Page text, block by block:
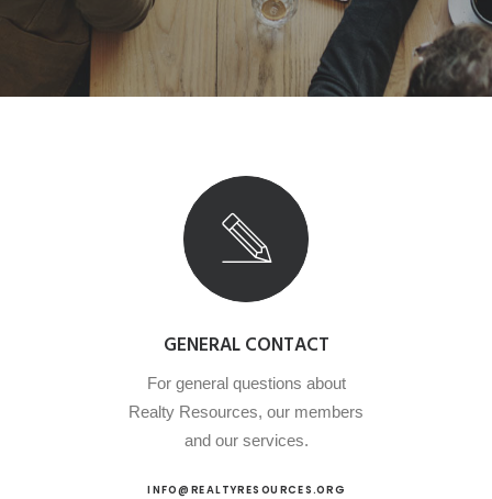
GENERAL CONTACT
For general questions about
Realty Resources, our members
and our services.
INFO@REALTYRESOURCES.ORG